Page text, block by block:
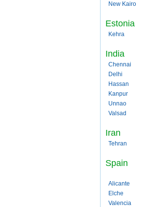
New Kairo
Estonia
Kehra
India
Chennai
Delhi
Hassan
Kanpur
Unnao
Valsad
Iran
Tehran
Spain
Alicante
Elche
Valencia